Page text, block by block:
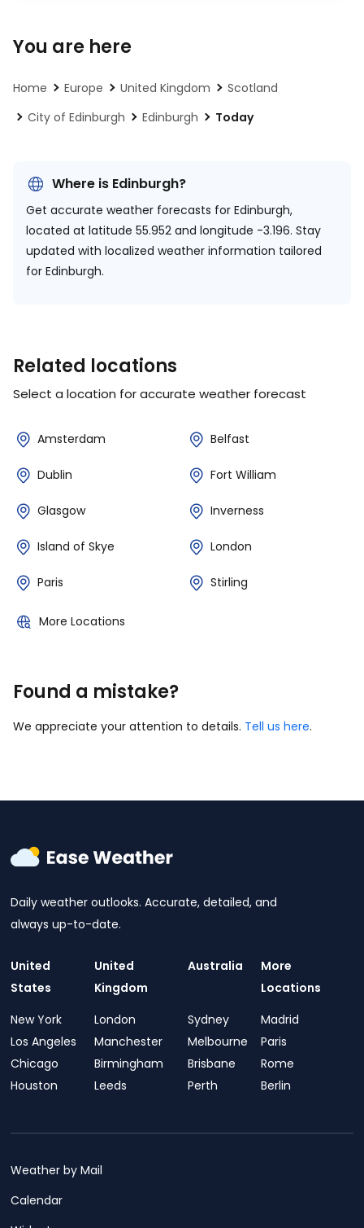
You are here
Home Europe United Kingdom
Scotland
City of Edinburgh
Edinburgh Today
Where is Edinburgh?
Get accurate weather forecasts for Edinburgh,
located at latitude 55.952 and longitude -3.196. Stay
updated with localized weather information tailored
for Edinburgh.
Related locations
Select a location for accurate weather forecast
Amsterdam Belfast
Dublin Fort William
Glasgow Inverness
Island of Skye London
Paris Stirling
More Locations
Found a mistake?
We appreciate your attention to details. Tell us here.
Daily weather outlooks. Accurate, detailed, and
always up-to-date.
United
States
New York
Los Angeles
Chicago
Houston
United
Kingdom
London
Manchester
Birmingham
Leeds
Australia
Sydney
Melbourne
Brisbane
Perth
More
Locations
Madrid
Paris
Rome
Berlin
Weather by Mail
Calendar